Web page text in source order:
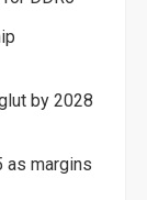
by 2028
as margins